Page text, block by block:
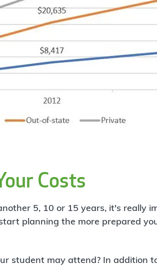
Costs
5, 10 or 15 years, it's really
planning the more prepared
student may attend? In addition